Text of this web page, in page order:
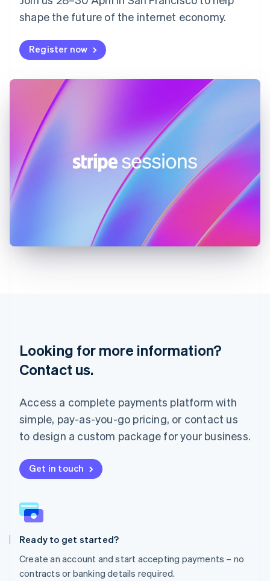
shape the future of the internet economy.
Register now
Looking for more information?
Contact us.
Access a complete payments platform with
simple, pay-as-you-go pricing, or contact us
to design a custom package for your business.
Get in touch
Ready to get started?
Create an account and start accepting payments – no
contracts or banking details required.
France
FrançaisEnglish
DeutschEnglish
Gibraltar
English
Hong Kong SAR, China
English
Hungary
English
India
Latvia
Mainland China
简体中文English
Malaysia
English
Mexico
Español
Netherlands
New Zealand
English
English
Poland
Portugal
Romania
English